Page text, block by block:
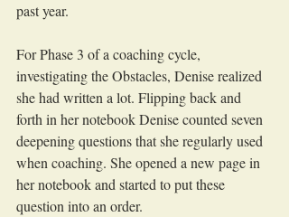
past year.
For Phase 3 of a coaching cycle,
investigating the Obstacles, Denise realized
she had written a lot. Flipping back and
forth in her notebook Denise counted seven
deepening questions that she regularly used
when coaching. She opened a new page in
her notebook and started to put these
question into an order.